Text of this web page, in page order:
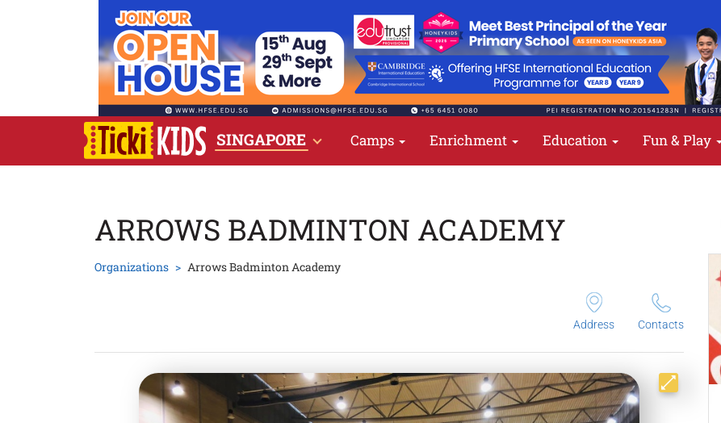
SINGAPORE Camps Enrichment Education Fun & Play
ARROWS BADMINTON ACADEMY
Organizations Arrows Badminton Academy
Address Contacts